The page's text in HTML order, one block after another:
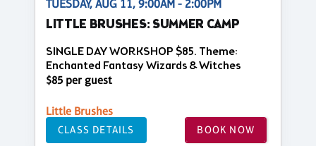
TUESDAY, AUG 11, 9:00AM - 2:00PM
LITTLE BRUSHES: SUMMER CAMP
SINGLE DAY WORKSHOP $85. Theme:
Enchanted Fantasy Wizards & Witches
$85 per guest
Little Brushes
CLASS DETAILS BOOK NOW